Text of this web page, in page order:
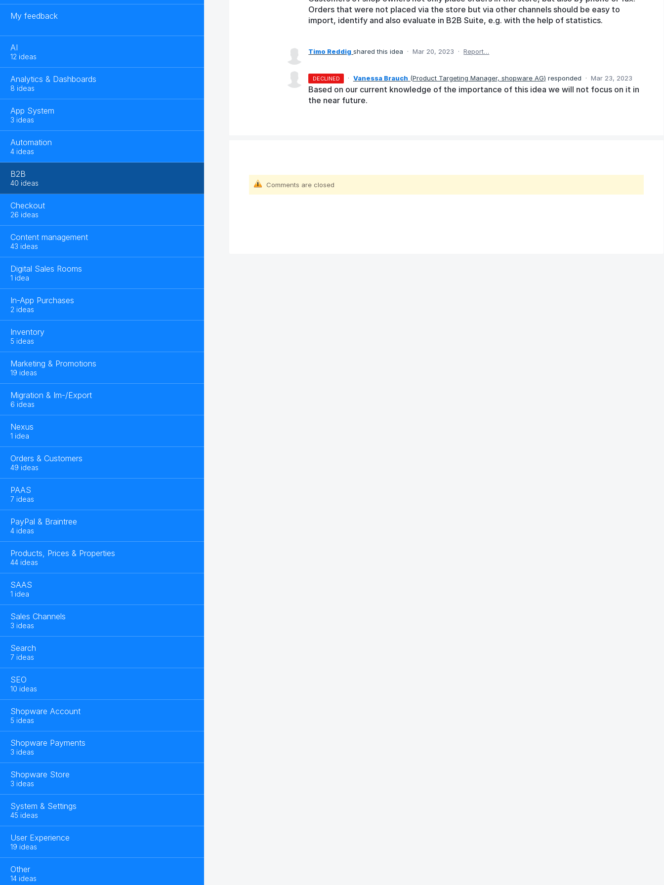
My feedback
AI
12 ideas
Analytics & Dashboards
8 ideas
App System
3 ideas
Automation
4 ideas
B2B
40 ideas
Checkout
26 ideas
Content management
43 ideas
Digital Sales Rooms
1 idea
In-App Purchases
2 ideas
Inventory
5 ideas
Marketing & Promotions
19 ideas
Migration & Im-/Export
6 ideas
Nexus
1 idea
Orders & Customers
49 ideas
PAAS
7 ideas
PayPal & Braintree
4 ideas
Products, Prices & Properties
44 ideas
SAAS
1 idea
Sales Channels
3 ideas
Search
7 ideas
SEO
10 ideas
Shopware Account
5 ideas
Shopware Payments
3 ideas
Shopware Store
3 ideas
System & Settings
45 ideas
User Experience
19 ideas
Other
14 ideas
Orders that were not placed via the store but via other channels should be easy to
import, identify and also evaluate in B2B Suite, e.g. with the help of statistics.
Timo Reddig shared this idea · Mar 20, 2023 · Report…
DECLINED · Vanessa Brauch (Product Targeting Manager, shopware AG) responded · Mar 23, 2023
Based on our current knowledge of the importance of this idea we will not focus on it in
the near future.
Comments are closed